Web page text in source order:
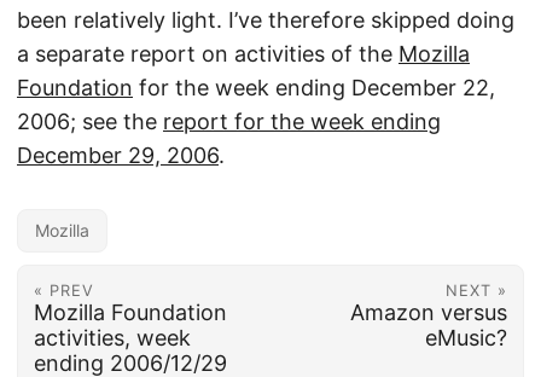
been relatively light. I’ve therefore skipped doing
a separate report on activities of the Mozilla
Foundation for the week ending December 22,
2006; see the report for the week ending
December 29, 2006.
Mozilla
« PREV
Mozilla Foundation
activities, week
ending 2006/12/29
NEXT »
Amazon versus
eMusic?